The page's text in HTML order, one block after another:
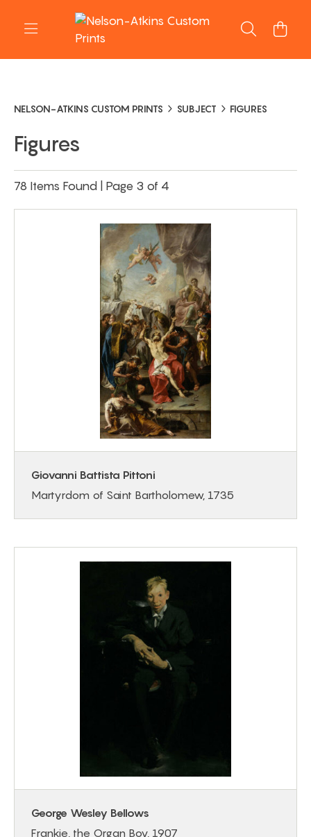
NELSON-ATKINS CUSTOM PRINTS SUBJECT FIGURES
Figures
78 Items Found | Page 3 of 4
Giovanni Battista Pittoni
Martyrdom of Saint Bartholomew, 1735
George Wesley Bellows
Frankie, the Organ Boy, 1907